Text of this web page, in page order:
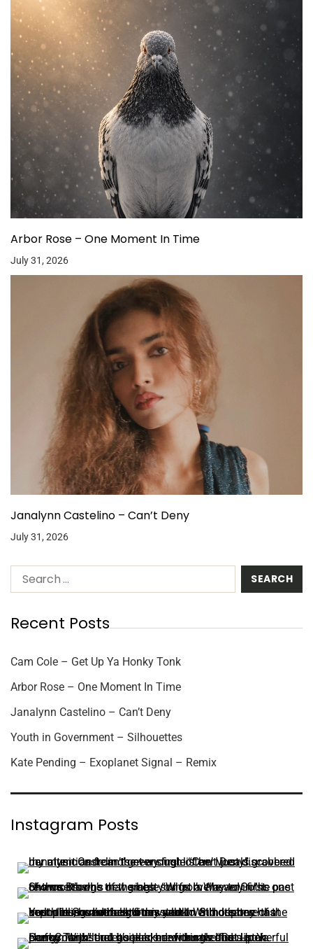
Arbor Rose – One Moment In Time
July 31, 2026
Janalynn Castelino – Can’t Deny
July 31, 2026
Recent Posts
Cam Cole – Get Up Ya Honky Tonk
Arbor Rose – One Moment In Time
Janalynn Castelino – Can’t Deny
Youth in Government – Silhouettes
Kate Pending – Exoplanet Signal – Remix
Instagram Posts